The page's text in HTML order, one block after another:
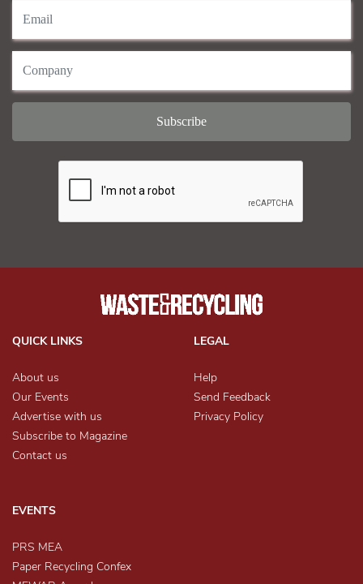
QUICK LINKS
About us
Our Events
Advertise with us
Subscribe to Magazine
Contact us
LEGAL
Help
Send Feedback
Privacy Policy
EVENTS
PRS MEA
Paper Recycling Confex